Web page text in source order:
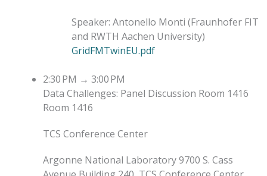
Speaker: Antonello Monti (Fraunhofer FIT
and RWTH Aachen University)
GridFMTwinEU.pdf
2:30 PM → 3:00 PM
Data Challenges: Panel Discussion Room 1416
Room 1416
TCS Conference Center
Argonne National Laboratory 9700 S. Cass